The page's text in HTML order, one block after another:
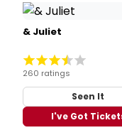
& Juliet
260 ratings
Seen It
I've Got